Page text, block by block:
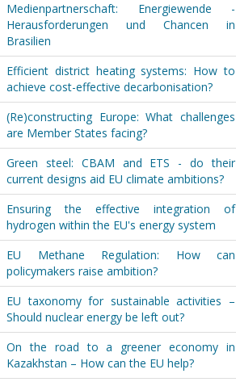
Medienpartnerschaft: Energiewende -
Herausforderungen und Chancen in
Brasilien
Efficient district heating systems: How to
achieve cost-effective decarbonisation?
(Re)constructing Europe: What challenges
are Member States facing?
Green steel: CBAM and ETS - do their
current designs aid EU climate ambitions?
Ensuring the effective integration of
hydrogen within the EU's energy system
EU Methane Regulation: How can
policymakers raise ambition?
EU taxonomy for sustainable activities –
Should nuclear energy be left out?
On the road to a greener economy in
Kazakhstan – How can the EU help?